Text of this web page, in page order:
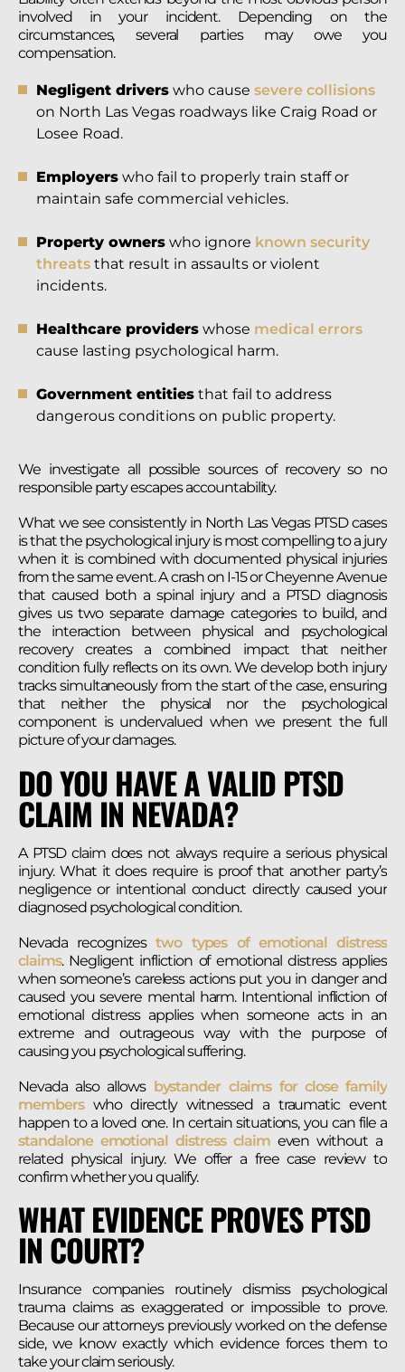
involved in your incident. Depending on the
circumstances, several parties may owe you
compensation.
Negligent drivers who cause severe collisions
on North Las Vegas roadways like Craig Road or
Losee Road.
Employers who fail to properly train staff or
maintain safe commercial vehicles.
Property owners who ignore known security
threats that result in assaults or violent
incidents.
Healthcare providers whose medical errors
cause lasting psychological harm.
Government entities that fail to address
dangerous conditions on public property.
We investigate all possible sources of recovery so no
responsible party escapes accountability.
What we see consistently in North Las Vegas PTSD cases
is that the psychological injury is most compelling to a jury
when it is combined with documented physical injuries
from the same event. A crash on I-15 or Cheyenne Avenue
that caused both a spinal injury and a PTSD diagnosis
gives us two separate damage categories to build, and
the interaction between physical and psychological
recovery creates a combined impact that neither
condition fully reflects on its own. We develop both injury
tracks simultaneously from the start of the case, ensuring
that neither the physical nor the psychological
component is undervalued when we present the full
picture of your damages.
DO YOU HAVE A VALID PTSD
CLAIM IN NEVADA?
A PTSD claim does not always require a serious physical
injury. What it does require is proof that another party’s
negligence or intentional conduct directly caused your
diagnosed psychological condition.
Nevada recognizestwo types of emotional distress
claims. Negligent infliction of emotional distress applies
when someone’s careless actions put you in danger and
caused you severe mental harm. Intentional infliction of
emotional distress applies when someone acts in an
extreme and outrageous way with the purpose of
causing you psychological suffering.
Nevada also allowsbystander claims for close family
memberswho directly witnessed a traumatic event
happen to a loved one. In certain situations, you can file a
standalone emotional distress claimeven without a
related physical injury. We offer a free case review to
confirm whether you qualify.
WHAT EVIDENCE PROVES PTSD
IN COURT?
Insurance companies routinely dismiss psychological
trauma claims as exaggerated or impossible to prove.
Because our attorneys previously worked on the defense
side, we know exactly which evidence forces them to
take your claim seriously.